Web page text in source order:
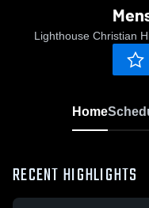
Lighthouse Christian
Home
RECENT HIGHLIGHTS